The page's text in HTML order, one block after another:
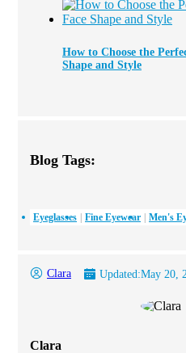
How to Choose the
Shape and Style
Blog Tags:
Eyeglasses Fine Eyewear Men's
Clara Updated:May 20,
Clara